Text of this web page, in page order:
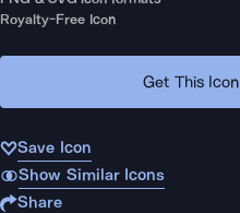
Royalty-Free Icon
Get This Icon
Save Icon
Show Similar Icons
Share